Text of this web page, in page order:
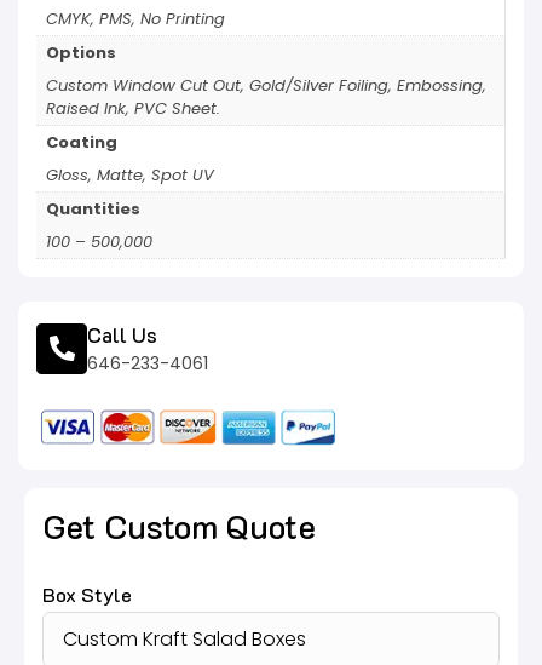
CMYK, PMS, No Printing
Options
Custom Window Cut Out, Gold/Silver Foiling, Embossing,
Raised Ink, PVC Sheet.
Coating
Gloss, Matte, Spot UV
Quantities
100 – 500,000
Call Us
646-233-4061
Get Custom Quote
Box Style